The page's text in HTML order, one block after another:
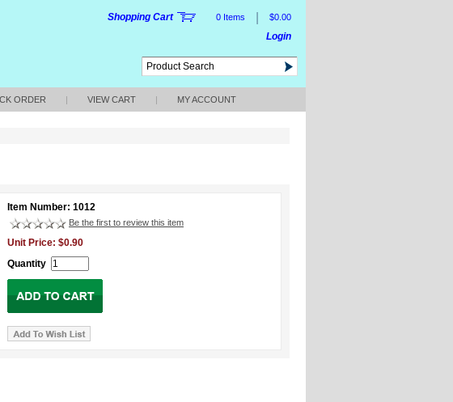
Shopping Cart 0 Items $0.00
Login
ORDER | VIEW CART | MY ACCOUNT
Item Number: 1012
Be the first to review this item
Unit Price: $0.90
Quantity